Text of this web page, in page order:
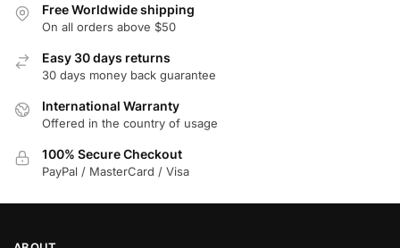
The
may
chosen
product
Free Worldwide shipping
On all orders above $50
Easy 30 days returns
30 days money back guarantee
International Warranty
Offered in the country of usage
100% Secure Checkout
PayPal / MasterCard / Visa